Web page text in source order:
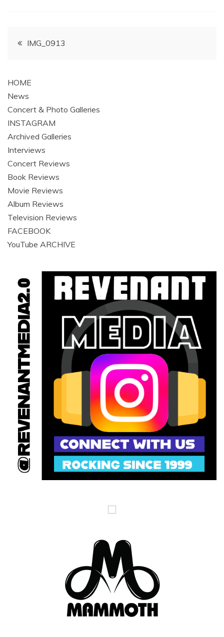
PostIMG_0913
HOME
News
Concert & Photo Galleries
INSTAGRAM
Archived Galleries
Interviews
Concert Reviews
Book Reviews
Movie Reviews
Album Reviews
Television Reviews
FACEBOOK
YouTube ARCHIVE